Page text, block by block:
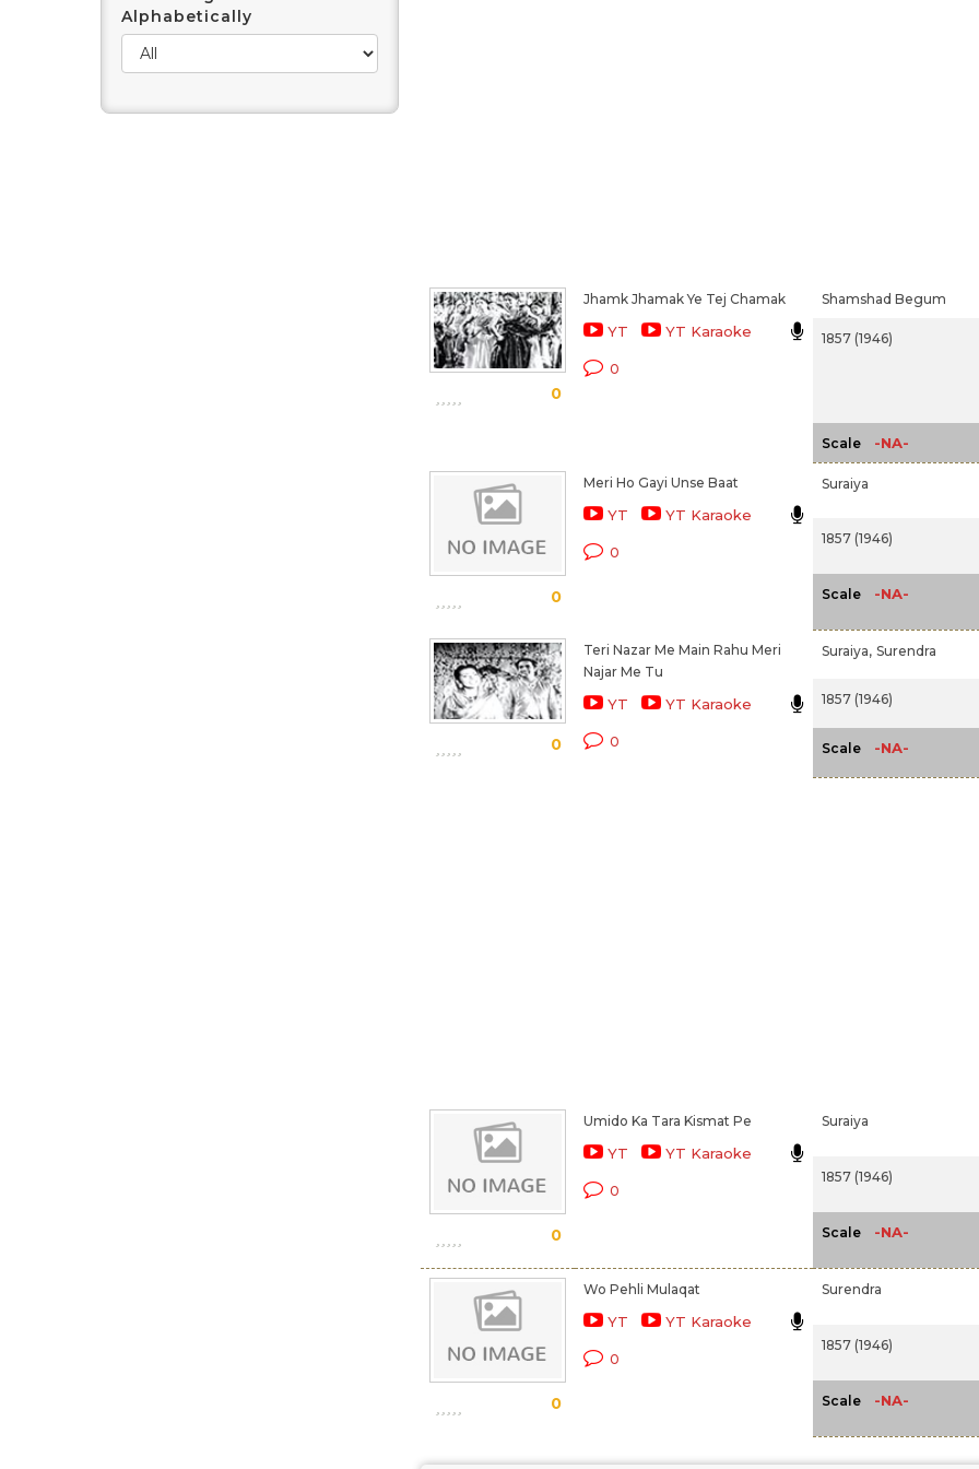
Alphabetically
0
Jhamk Jhamak Ye Tej Chamak
YT YT Karaoke
0
Shamshad Begum
1857 (1946)
Scale -NA-
0
Meri Ho Gayi Unse Baat
YT YT Karaoke
0
Suraiya
1857 (1946)
Scale -NA-
0
Teri Nazar Me Main Rahu Meri
Najar Me Tu
YT YT Karaoke
0
Suraiya, Surendra
1857 (1946)
Scale -NA-
0
Umido Ka Tara Kismat Pe
YT YT Karaoke
0
Suraiya
1857 (1946)
Scale -NA-
0
Wo Pehli Mulaqat
YT YT Karaoke
0
Surendra
1857 (1946)
Scale -NA-